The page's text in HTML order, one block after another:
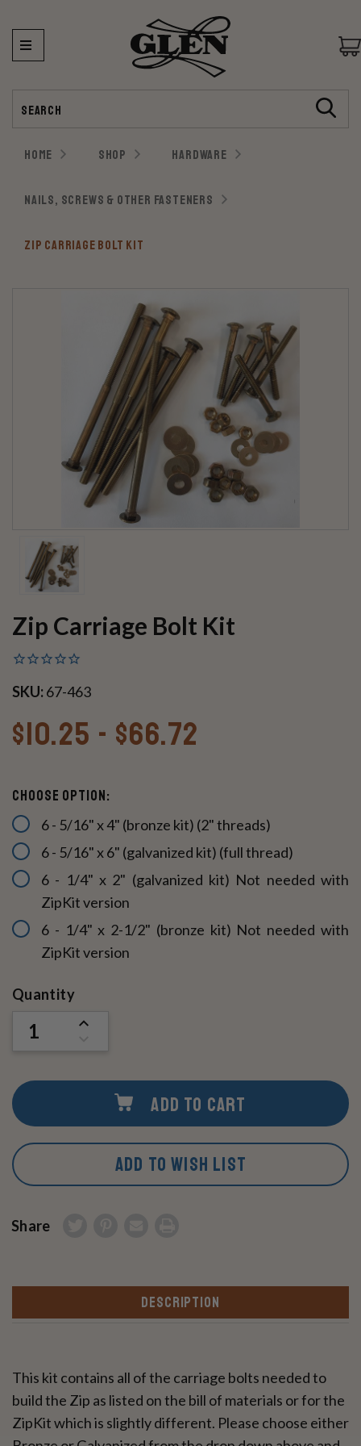
HOME SHOP HARDWARE
NAILS, SCREWS & OTHER FASTENERS
ZIP CARRIAGE BOLT KIT
Zip Carriage Bolt Kit
SKU:67-463
$10.25 - $66.72
Choose option:
6 - 5/16" x 4" (bronze kit) (2" threads)
6 - 5/16" x 6" (galvanized kit) (full thread)
6 - 1/4" x 2" (galvanized kit) Not needed with
ZipKit version
6 - 1/4" x 2-1/2" (bronze kit) Not needed with
ZipKit version
Current
Quantity
INCREASE
UNDEFINED
ADD TO CART
ADD TO WISH LIST
Share
DESCRIPTION
This kit contains all of the carriage bolts needed to
build the Zip as listed on the bill of materials or for the
ZipKit which is slightly different. Please choose either